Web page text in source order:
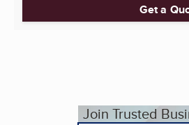
Get a
Join Trusted